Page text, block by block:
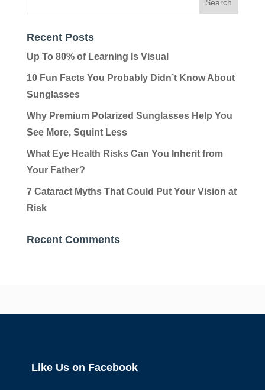
Recent Posts
Up To 80% of Learning Is Visual
10 Fun Facts You Probably Didn’t Know About
Sunglasses
Why Premium Polarized Sunglasses Help You
See More, Squint Less
What Eye Health Risks Can You Inherit from
Your Father?
7 Cataract Myths That Could Put Your Vision at
Risk
Recent Comments
Like Us on Facebook